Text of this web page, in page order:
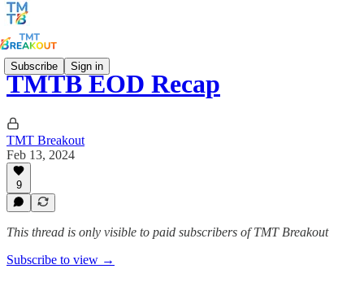
Subscribe Sign in
TMTB EOD Recap
TMT Breakout
Feb 13, 2024
9
This thread is only visible to paid subscribers of TMT Breakout
Subscribe to view →